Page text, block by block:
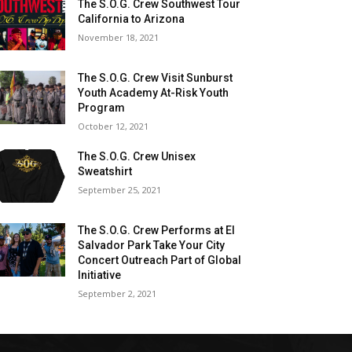
The S.O.G. Crew Southwest Tour
California to Arizona
November 18, 2021
The S.O.G. Crew Visit Sunburst
Youth Academy At-Risk Youth
Program
October 12, 2021
The S.O.G. Crew Unisex
Sweatshirt
September 25, 2021
The S.O.G. Crew Performs at El
Salvador Park Take Your City
Concert Outreach Part of Global
Initiative
September 2, 2021